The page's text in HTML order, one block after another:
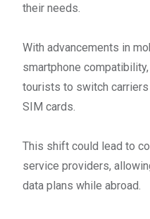
their needs.
With advancements in
smartphone
tourists to switch
SIM cards.
This shift could lead to
service providers,
data plans while abroad.